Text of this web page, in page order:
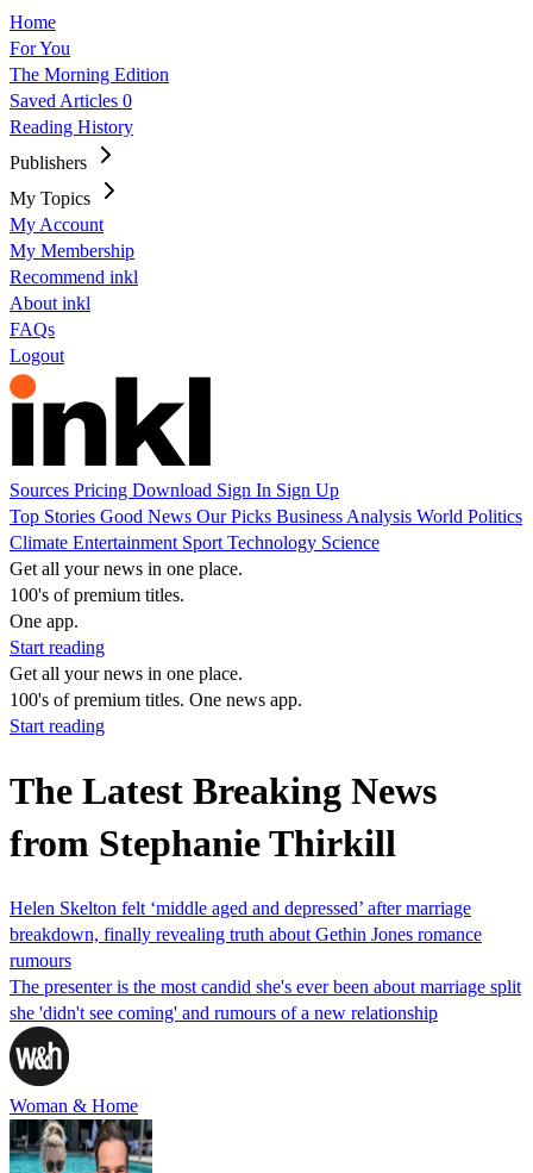
Home
For You
The Morning Edition
Saved Articles 0
Reading History
Publishers
My Topics
My Account
My Membership
Recommend inkl
About inkl
FAQs
Logout
Sources Pricing Download Sign In Sign Up
Top Stories Good News Our Picks Business Analysis World Politics
Climate Entertainment Sport Technology Science
Get all your news in one place.
100's of premium titles.
One app.
Start reading
Get all your news in one place.
100's of premium titles. One news app.
Start reading
The Latest Breaking News
from Stephanie Thirkill
Helen Skelton felt ‘middle aged and depressed’ after marriage
breakdown, finally revealing truth about Gethin Jones romance
rumours
The presenter is the most candid she's ever been about marriage split
she 'didn't see coming' and rumours of a new relationship
Woman & Home